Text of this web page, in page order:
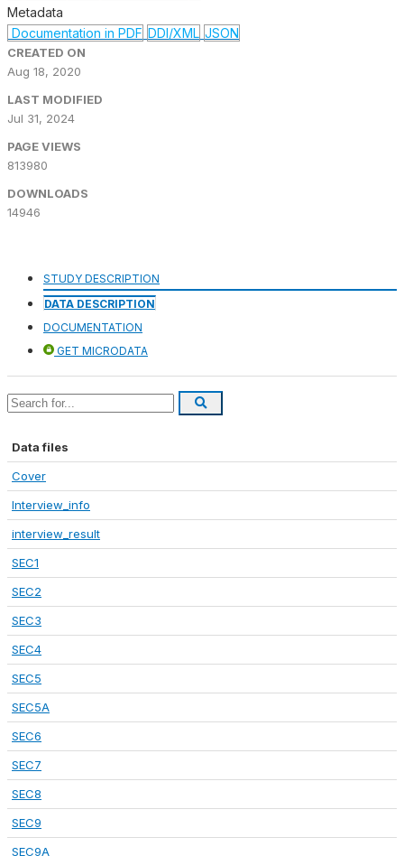
Metadata
Documentation in PDF DDI/XML JSON
CREATED ON
Aug 18, 2020
LAST MODIFIED
Jul 31, 2024
PAGE VIEWS
813980
DOWNLOADS
14946
STUDY DESCRIPTION
DATA DESCRIPTION
DOCUMENTATION
GET MICRODATA
Data files
Cover
Interview_info
interview_result
SEC1
SEC2
SEC3
SEC4
SEC5
SEC5A
SEC6
SEC7
SEC8
SEC9
SEC9A